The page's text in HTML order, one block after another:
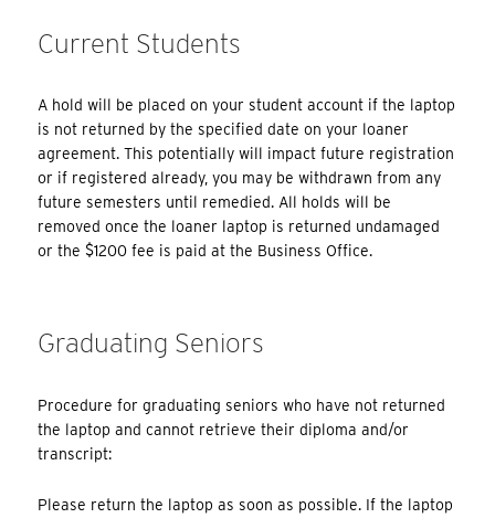
Current Students
A hold will be placed on your student account if the laptop
is not returned by the specified date on your loaner
agreement. This potentially will impact future registration
or if registered already, you may be withdrawn from any
future semesters until remedied. All holds will be
removed once the loaner laptop is returned undamaged
or the $1200 fee is paid at the Business Office.
Graduating Seniors
Procedure for graduating seniors who have not returned
the laptop and cannot retrieve their diploma and/or
transcript:
Please return the laptop as soon as possible. If the laptop